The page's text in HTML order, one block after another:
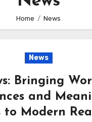
Home News
News
Bringing
and
to Modern